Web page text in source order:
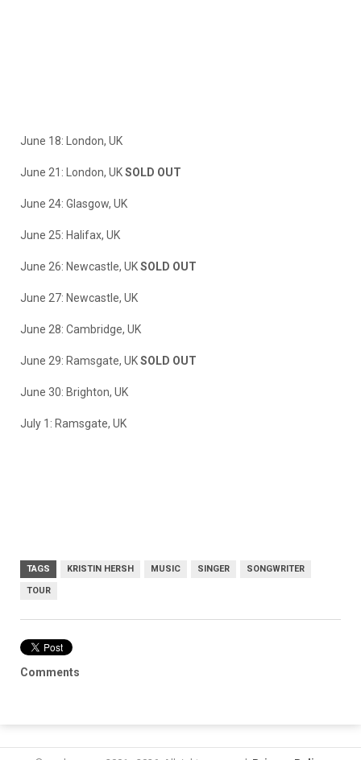
June 18: London, UK
June 21: London, UKSOLD OUT
June 24: Glasgow, UK
June 25: Halifax, UK
June 26: Newcastle, UKSOLD OUT
June 27: Newcastle, UK
June 28: Cambridge, UK
June 29: Ramsgate, UKSOLD OUT
June 30: Brighton, UK
July 1: Ramsgate, UK
TAGS KRISTIN HERSH MUSIC SINGER SONGWRITER
TOUR
Comments